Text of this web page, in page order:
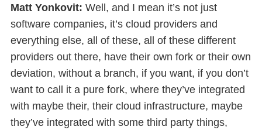
Matt Yonkovit: Well, and I mean it’s not just
software companies, it’s cloud providers and
everything else, all of these, all of these different
providers out there, have their own fork or their own
deviation, without a branch, if you want, if you don’t
want to call it a pure fork, where they’ve integrated
with maybe their, their cloud infrastructure, maybe
they’ve integrated with some third party things,